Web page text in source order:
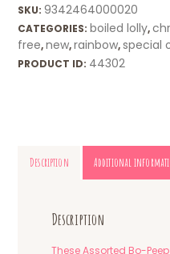
SKU:9342464000020
CATEGORIES: boiled lolly,
free,new,rainbow,special
PRODUCT ID: 44302
Description Additional
Description
These Assorted Bo-